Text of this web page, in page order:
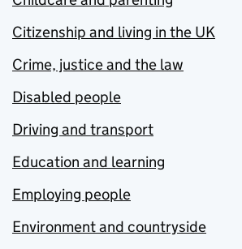
Citizenship and living in the UK
Crime, justice and the law
Disabled people
Driving and transport
Education and learning
Employing people
Environment and countryside